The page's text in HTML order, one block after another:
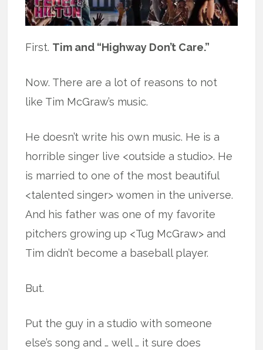
First. Tim and “Highway Don’t Care.”
Now. There are a lot of reasons to not
like Tim McGraw’s music.
He doesn’t write his own music. He is a
horrible singer live <outside a studio>. He
is married to one of the most beautiful
<talented singer> women in the universe.
And his father was one of my favorite
pitchers growing up <Tug McGraw> and
Tim didn’t become a baseball player.
But.
Put the guy in a studio with someone
else’s song and … well … it sure does